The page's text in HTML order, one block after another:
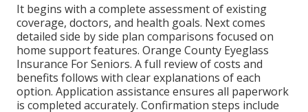
It begins with a complete assessment of existing
coverage, doctors, and health goals. Next comes
detailed side by side plan comparisons focused on
home support features. Orange County Eyeglass
Insurance For Seniors. A full review of costs and
benefits follows with clear explanations of each
option. Application assistance ensures all paperwork
is completed accurately. Confirmation steps include